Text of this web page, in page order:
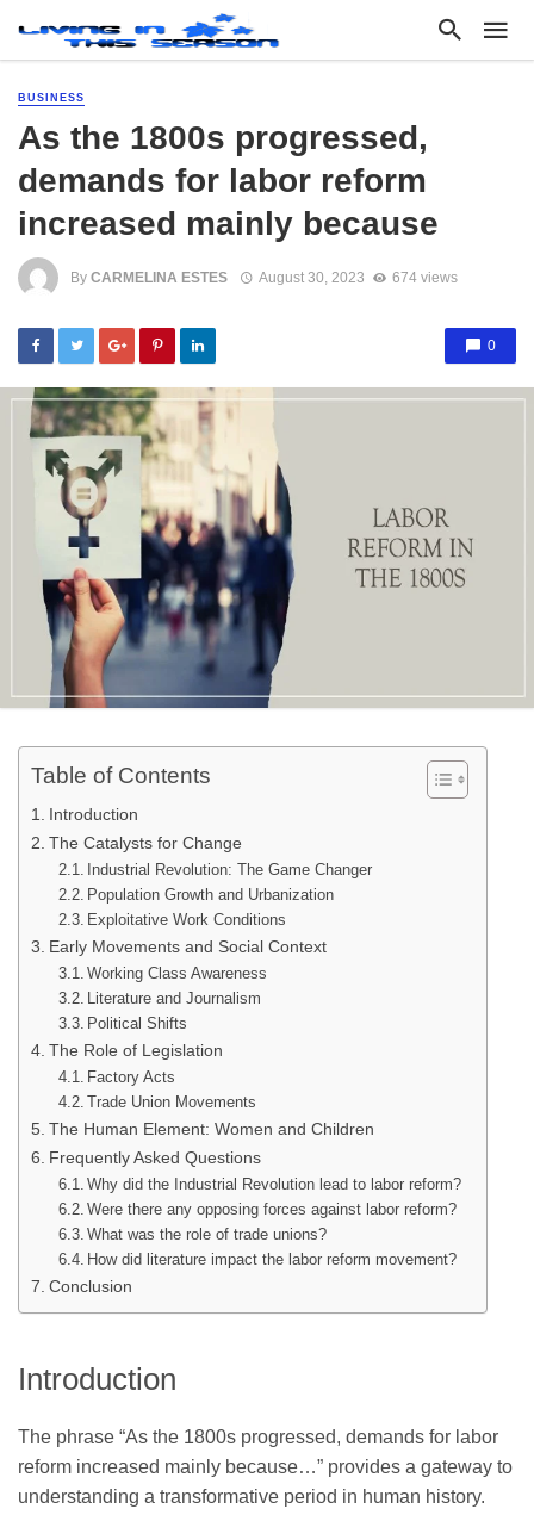
BUSINESS
As the 1800s progressed,
demands for labor reform
increased mainly because
By CARMELINA ESTES August 30, 2023 674 views
0
Table of Contents
Introduction
The Catalysts for Change
Industrial Revolution: The Game Changer
Population Growth and Urbanization
Exploitative Work Conditions
Early Movements and Social Context
Working Class Awareness
Literature and Journalism
Political Shifts
The Role of Legislation
Factory Acts
Trade Union Movements
The Human Element: Women and Children
Frequently Asked Questions
Why did the Industrial Revolution lead to labor reform?
Were there any opposing forces against labor reform?
What was the role of trade unions?
How did literature impact the labor reform movement?
Conclusion
Introduction
The phrase “As the 1800s progressed, demands for labor
reform increased mainly because…” provides a gateway to
understanding a transformative period in human history.